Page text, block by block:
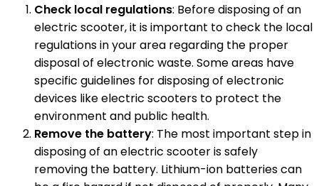
Check local regulations: Before disposing of an
electric scooter, it is important to check the local
regulations in your area regarding the proper
disposal of electronic waste. Some areas have
specific guidelines for disposing of electronic
devices like electric scooters to protect the
environment and public health.
Remove the battery: The most important step in
disposing of an electric scooter is safely
removing the battery. Lithium-ion batteries can